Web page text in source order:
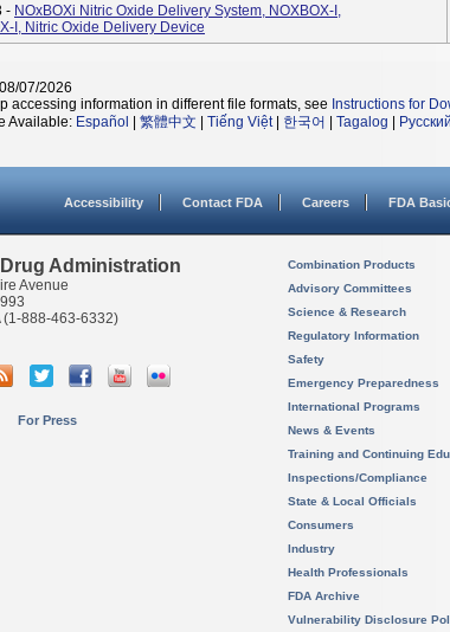
- NOxBOXi Nitric Oxide Delivery System, NOXBOX-I,
I, Nitric Oxide Delivery Device
07/2026
accessing information in different file formats, see Instructions for
Available: Español 繁體中文 Tiếng Việt| 한국어 Tagalog Русский
Accessibility Contact FDA Careers FDA
Administration
Avenue
(1-888-463-6332)
For Press
Combination Products
Advisory Committees
Science & Research
Regulatory Information
Safety
Emergency Preparedness
International Programs
News & Events
Training and Continuing
Inspections/Compliance
State & Local Officials
Consumers
Industry
Health Professionals
FDA Archive
Vulnerability Disclosure